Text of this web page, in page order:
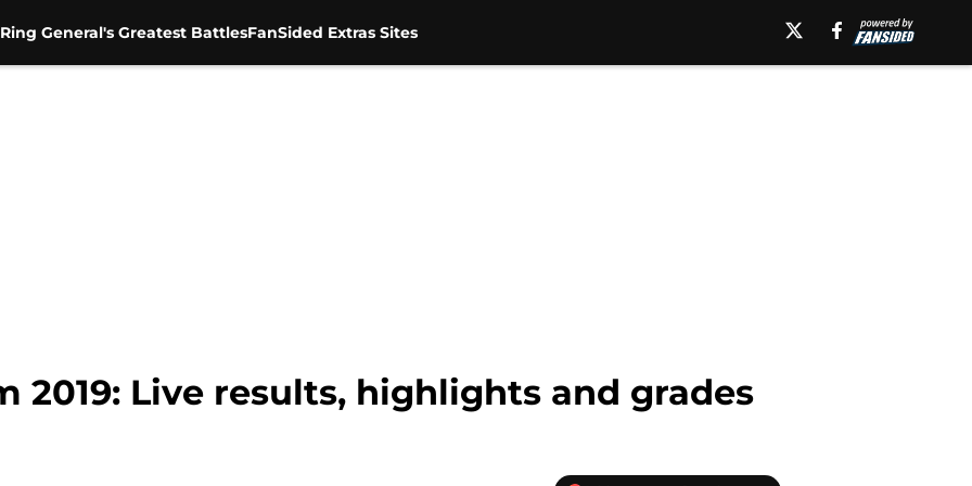
General's Greatest BattlesFanSided Extras Sites
2019: Live results, highlights and grades